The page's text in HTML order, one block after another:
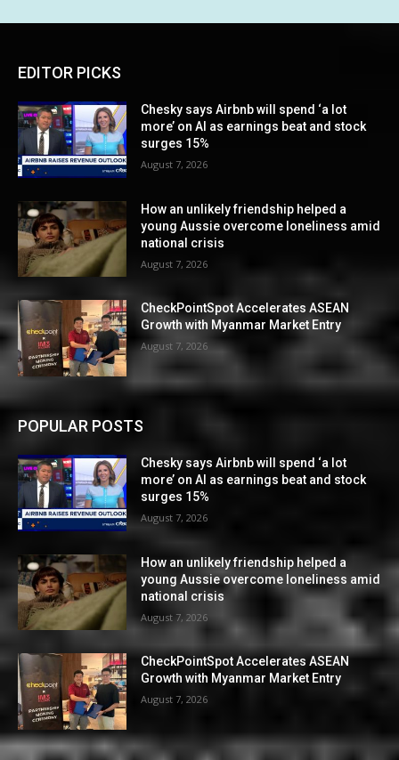
EDITOR PICKS
Chesky says Airbnb will spend ‘a lot
more’ on AI as earnings beat and stock
surges 15%
August 7, 2026
How an unlikely friendship helped a
young Aussie overcome loneliness amid
national crisis
August 7, 2026
CheckPointSpot Accelerates ASEAN
Growth with Myanmar Market Entry
August 7, 2026
POPULAR POSTS
Chesky says Airbnb will spend ‘a lot
more’ on AI as earnings beat and stock
surges 15%
August 7, 2026
How an unlikely friendship helped a
young Aussie overcome loneliness amid
national crisis
August 7, 2026
CheckPointSpot Accelerates ASEAN
Growth with Myanmar Market Entry
August 7, 2026